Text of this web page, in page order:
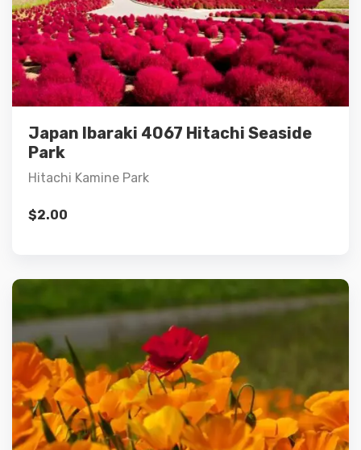
Japan Ibaraki 4067 Hitachi Seaside
Park
Hitachi Kamine Park
$2.00
Details
Add to cart
Details